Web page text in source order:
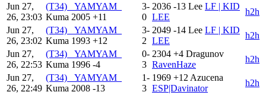
Jun 27,
26, 23:03
(T34) _YAMYAM_
Kuma 2005 +11
3-
0
2036 -13 Lee LF | KID
LEE
h2h
Jun 27,
26, 23:02
(T34) _YAMYAM_
Kuma 1993 +12
3-
2
2049 -14 Lee LF | KID
LEE
h2h
Jun 27,
26, 22:53
(T34) _YAMYAM_
Kuma 1996 -4
0-
3
2304 +4 Dragunov
RavenHaze
h2h
Jun 27,
26, 22:49
(T34) _YAMYAM_
Kuma 2008 -13
1-
3
1969 +12 Azucena
ESP|Davinator
h2h